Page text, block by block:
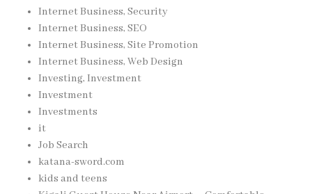
Internet Business, Security
Internet Business, SEO
Internet Business, Site Promotion
Internet Business, Web Design
Investing, Investment
Investment
Investments
it
Job Search
katana-sword.com
kids and teens